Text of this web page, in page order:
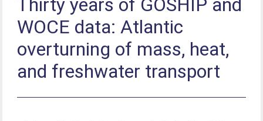
Thirty years of GOSHIP and
WOCE data: Atlantic
overturning of mass, heat,
and freshwater transport